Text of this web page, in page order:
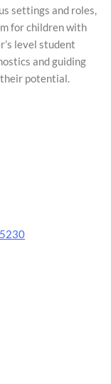
settings and roles,
for children with
level student
and guiding
potential.